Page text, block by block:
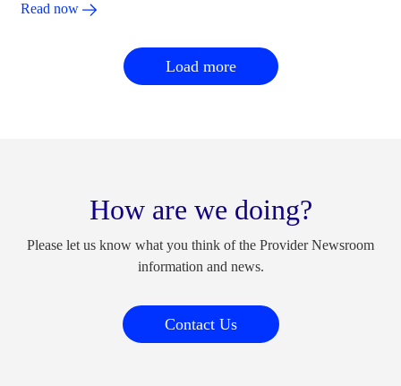
Read now
Load more
How are we doing?
Please let us know what you think of the Provider Newsroom
information and news.
Contact Us